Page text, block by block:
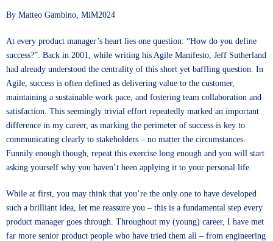
By Matteo Gambino, MiM2024
At every product manager’s heart lies one question: “How do you define
success?”. Back in 2001, while writing his Agile Manifesto, Jeff Sutherland
had already understood the centrality of this short yet baffling question. In
Agile, success is often defined as delivering value to the customer,
maintaining a sustainable work pace, and fostering team collaboration and
satisfaction. This seemingly trivial effort repeatedly marked an important
difference in my career, as marking the perimeter of success is key to
communicating clearly to stakeholders – no matter the circumstances.
Funnily enough though, repeat this exercise long enough and you will start
asking yourself why you haven’t been applying it to your personal life.
While at first, you may think that you’re the only one to have developed
such a brilliant idea, let me reassure you – this is a fundamental step every
product manager goes through. Throughout my (young) career, I have met
far more senior product people who have tried them all – from engineering